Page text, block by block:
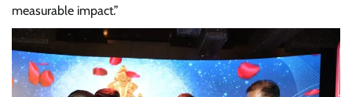
measurable impact.”